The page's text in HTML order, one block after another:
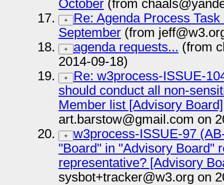
October(from
+
Re: Agenda Process
September(from
+ agenda requests... (from
2014-09-18)
+
Re: w3process-ISSUE-
should conduct all non-
Member list [Advisory Board]
art.barstow@gmail.com on
+
w3process-ISSUE-97
"Board" in "Advisory Board"
representative? [Advisory
sysbot+tracker@w3.org on